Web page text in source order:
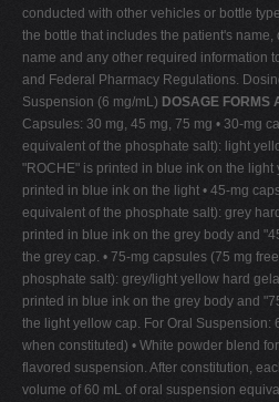
conducted with other vehicles or bottle
the bottle that includes the patient's
name and any other required information
and Federal Pharmacy Regulations.
Suspension (6 mg/mL) DOSAGE FORMS
Capsules: 30 mg, 45 mg, 75 mg • 30-mg
equivalent of the phosphate salt): light
"ROCHE" is printed in blue ink on the
printed in blue ink on the light • 45-mg
equivalent of the phosphate salt): grey
printed in blue ink on the grey body and
the grey cap. • 75-mg capsules (75 mg
phosphate salt): grey/light yellow hard
printed in blue ink on the grey body and
the light yellow cap. For Oral Suspension:
when constituted) • White powder blend
flavored suspension. After constitution,
volume of 60 mL of oral suspension